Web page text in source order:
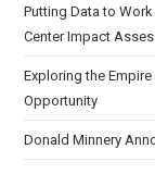
Putting Data to
Center Impact
Exploring the
Opportunity
Donald Minnery